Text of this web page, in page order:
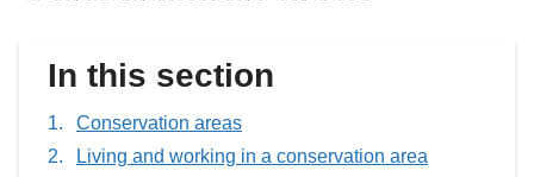
In this section
Conservation areas
Living and working in a conservation area